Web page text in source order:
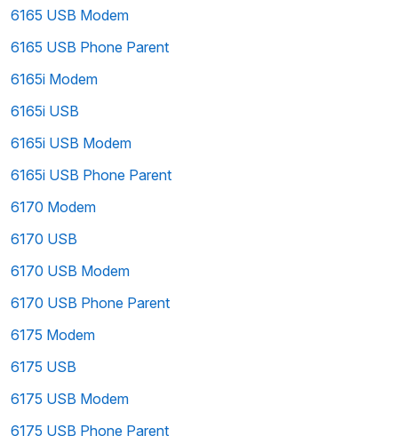
6165 USB Modem
6165 USB Phone Parent
6165i Modem
6165i USB
6165i USB Modem
6165i USB Phone Parent
6170 Modem
6170 USB
6170 USB Modem
6170 USB Phone Parent
6175 Modem
6175 USB
6175 USB Modem
6175 USB Phone Parent